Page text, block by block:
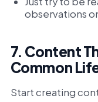
observations
7. Content
Common
Start creating